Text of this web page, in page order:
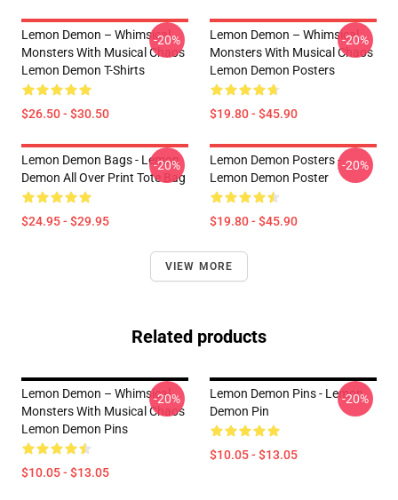
Lemon Demon – Whimsical
Monsters With Musical Chaos
Lemon Demon T-Shirts
$26.50 - $30.50
-20%
Lemon Demon – Whimsical
Monsters With Musical Chaos
Lemon Demon Posters
$19.80 - $45.90
-20%
Lemon Demon Bags - Lemon
Demon All Over Print Tote Bag
$24.95 - $29.95
-20%
Lemon Demon Posters -
Lemon Demon Poster
$19.80 - $45.90
-20%
VIEW MORE
Related products
Lemon Demon – Whimsical
Monsters With Musical Chaos
Lemon Demon Pins
$10.05 - $13.05
-20%
Lemon Demon Pins - Lemon
Demon Pin
$10.05 - $13.05
-20%